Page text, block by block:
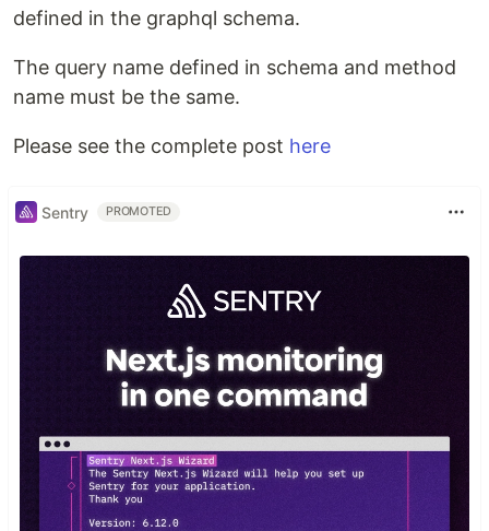
defined in the graphql schema.
The query name defined in schema and method
name must be the same.
Please see the complete post here
Sentry PROMOTED